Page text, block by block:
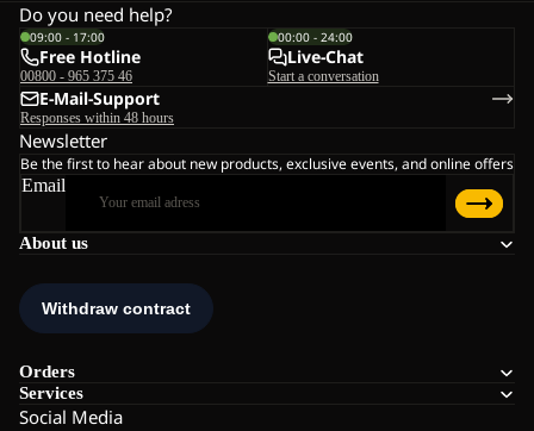
About us
Orders
Services
Social Media
Do you need help?
09:00 - 17:00
Free Hotline
00800 - 965 375 46
00:00 - 24:00
Live-Chat
Start a conversation
E-Mail-Support
Responses within 48 hours
Newsletter
Be the first to hear about new products, exclusive events, and online offers
Email